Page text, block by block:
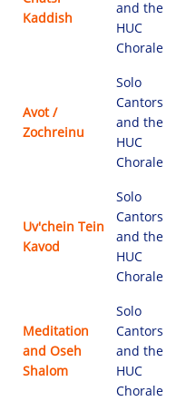
Kaddish
and the
HUC
Chorale
Avot /
Zochreinu
Solo
Cantors
and the
HUC
Chorale
Uv'chein Tein
Kavod
Solo
Cantors
and the
HUC
Chorale
Meditation
and Oseh
Shalom
Solo
Cantors
and the
HUC
Chorale